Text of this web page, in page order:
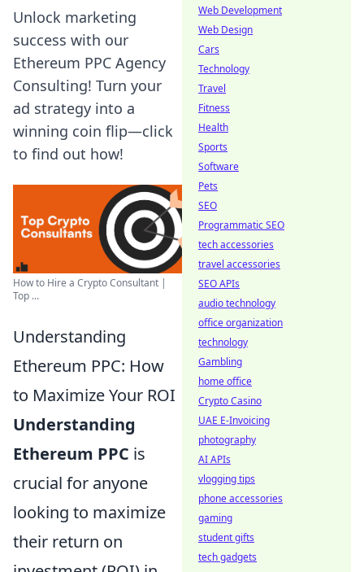
Unlock marketing
success with our
Ethereum PPC Agency
Consulting! Turn your
ad strategy into a
winning coin flip—click
to find out how!
How to Hire a Crypto Consultant |
Top ...
Understanding
Ethereum PPC: How
to Maximize Your ROI
Understanding
Ethereum PPC is
crucial for anyone
looking to maximize
their return on
Web Development
Web Design
Cars
Technology
Travel
Fitness
Health
Sports
Software
Pets
SEO
Programmatic SEO
tech accessories
travel accessories
SEO APIs
audio technology
office organization
technology
Gambling
home office
Crypto Casino
UAE E-Invoicing
photography
AI APIs
vlogging tips
phone accessories
gaming
student gifts
tech gadgets